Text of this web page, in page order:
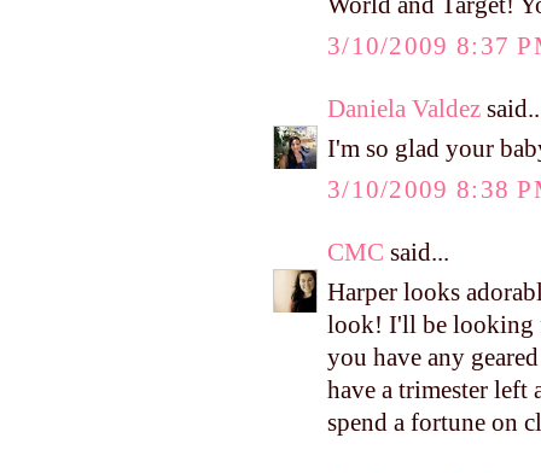
3/10/2009 8:37
Daniela Valdez
I'm so glad your
3/10/2009 8:38
CMC said...
Harper looks
look! I'll be looking
you have any
have a trimester left
spend a fortune on